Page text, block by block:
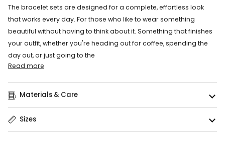
The bracelet sets are designed for a complete, effortless look
that works every day. For those who like to wear something
beautiful without having to think about it. Something that finishes
your outfit, whether you're heading out for coffee, spending the
day out, or just going to the
Read more
Materials & Care
Sizes